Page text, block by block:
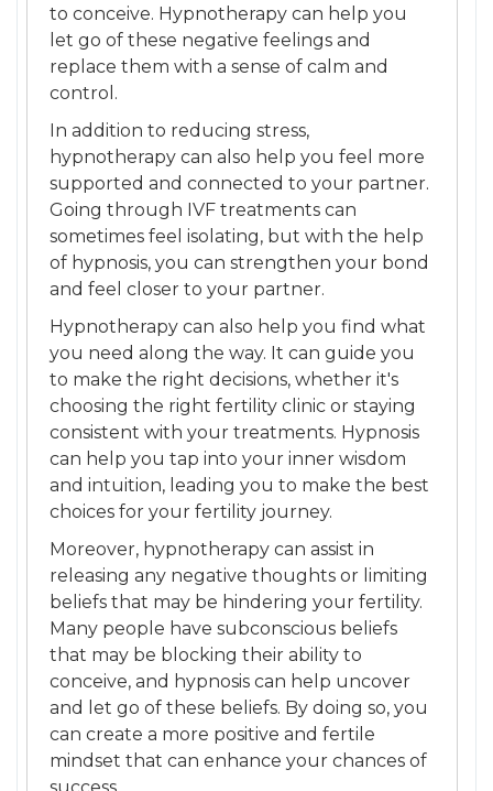
to conceive. Hypnotherapy can help you
let go of these negative feelings and
replace them with a sense of calm and
control.
In addition to reducing stress,
hypnotherapy can also help you feel more
supported and connected to your partner.
Going through IVF treatments can
sometimes feel isolating, but with the help
of hypnosis, you can strengthen your bond
and feel closer to your partner.
Hypnotherapy can also help you find what
you need along the way. It can guide you
to make the right decisions, whether it's
choosing the right fertility clinic or staying
consistent with your treatments. Hypnosis
can help you tap into your inner wisdom
and intuition, leading you to make the best
choices for your fertility journey.
Moreover, hypnotherapy can assist in
releasing any negative thoughts or limiting
beliefs that may be hindering your fertility.
Many people have subconscious beliefs
that may be blocking their ability to
conceive, and hypnosis can help uncover
and let go of these beliefs. By doing so, you
can create a more positive and fertile
mindset that can enhance your chances of